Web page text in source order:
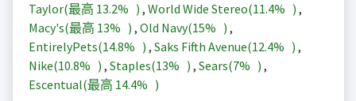
Taylor(最高 13.2% ) , World Wide Stereo(11.4% ) ,
Macy's(最高 13% ) , Old Navy(15% ) ,
EntirelyPets(14.8% ) , Saks Fifth Avenue(12.4% ) ,
Nike(10.8% ) , Staples(13% ) , Sears(7% ) ,
Escentual(最高 14.4% )